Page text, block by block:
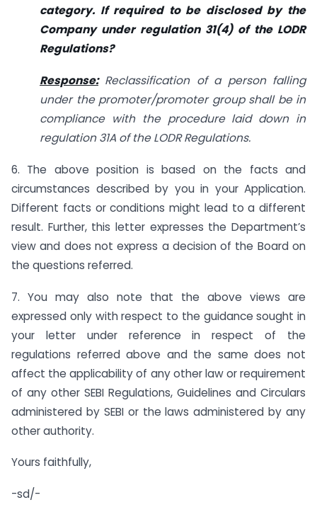
category. If required to be disclosed by the
Company under regulation 31(4) of the LODR
Regulations?
Response:Reclassification of a person falling
under the promoter/promoter group shall be in
compliance with the procedure laid down in
regulation 31A of the LODR Regulations.
6. The above position is based on the facts and
circumstances described by you in your Application.
Different facts or conditions might lead to a different
result. Further, this letter expresses the Department’s
view and does not express a decision of the Board on
the questions referred.
7. You may also note that the above views are
expressed only with respect to the guidance sought in
your letter under reference in respect of the
regulations referred above and the same does not
affect the applicability of any other law or requirement
of any other SEBI Regulations, Guidelines and Circulars
administered by SEBI or the laws administered by any
other authority.
Yours faithfully,
-sd/-